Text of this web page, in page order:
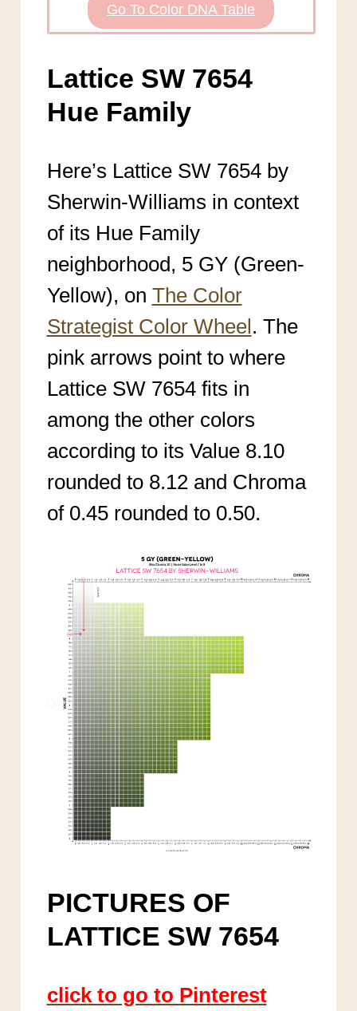
Go To Color DNA Table
Lattice SW 7654
Hue Family
Here’s Lattice SW 7654 by
Sherwin-Williams in context
of its Hue Family
neighborhood, 5 GY (Green-
Yellow), on The Color
Strategist Color Wheel. The
pink arrows point to where
Lattice SW 7654 fits in
among the other colors
according to its Value 8.10
rounded to 8.12 and Chroma
of 0.45 rounded to 0.50.
PICTURES OF
LATTICE SW 7654
click to go to Pinterest